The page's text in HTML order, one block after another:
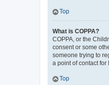
Top
What is COPPA?
COPPA, or the
consent or some
someone trying to
a point of contact
Top